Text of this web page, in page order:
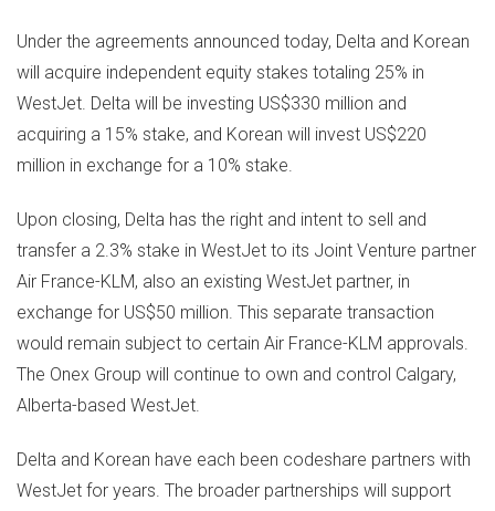
Under the agreements announced today, Delta and Korean
will acquire independent equity stakes totaling 25% in
WestJet. Delta will be investing US$330 million and
acquiring a 15% stake, and Korean will invest US$220
million in exchange for a 10% stake.
Upon closing, Delta has the right and intent to sell and
transfer a 2.3% stake in WestJet to its Joint Venture partner
Air France-KLM, also an existing WestJet partner, in
exchange for US$50 million. This separate transaction
would remain subject to certain Air France-KLM approvals.
The Onex Group will continue to own and control Calgary,
Alberta-based WestJet.
Delta and Korean have each been codeshare partners with
WestJet for years. The broader partnerships will support